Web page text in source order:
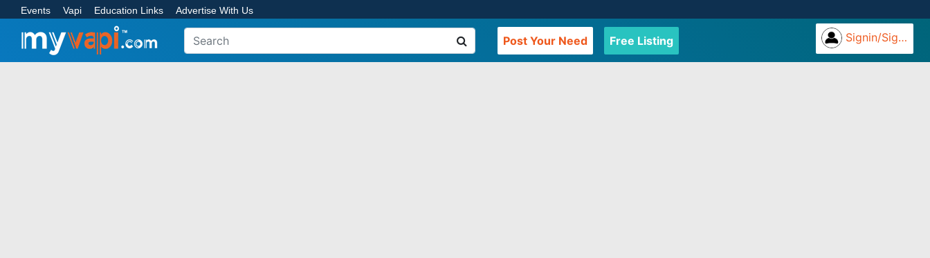
Events Vapi Education Links Advertise With Us
Post Your Need Free Listing Signin/Signup